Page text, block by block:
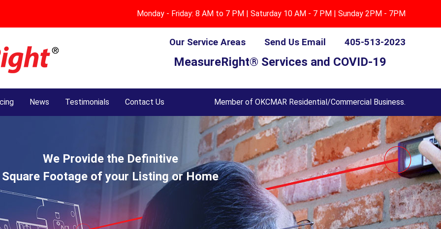
Monday - Friday: 8 AM to 7 PM | Saturday 10 AM - 7 PM | Sunday 2PM - 7PM
Our Service Areas Send Us Email 405-513-2023
MeasureRight® Services and COVID-19
Member of OKCMAR Residential/Commercial Business.
News Testimonials Contact Us
We Provide the Definitive
Square Footage of your Listing or Home
MeasureRight® Checks & Balances
Measuring Services
Residential Plus Services